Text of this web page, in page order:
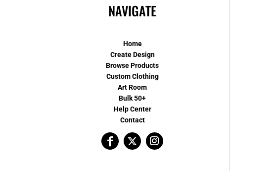
NAVIGATE
Home
Create Design
Browse Products
Custom Clothing
Art Room
Bulk 50+
Help Center
Contact